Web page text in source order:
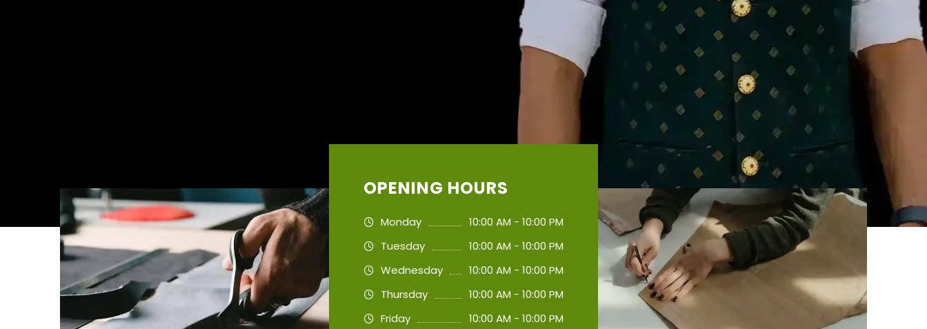
OPENING HOURS
Monday
10:00 AM - 10:00 PM
Tuesday
10:00 AM - 10:00 PM
Wednesday
10:00 AM - 10:00 PM
Thursday
10:00 AM - 10:00 PM
Friday
10:00 AM - 10:00 PM